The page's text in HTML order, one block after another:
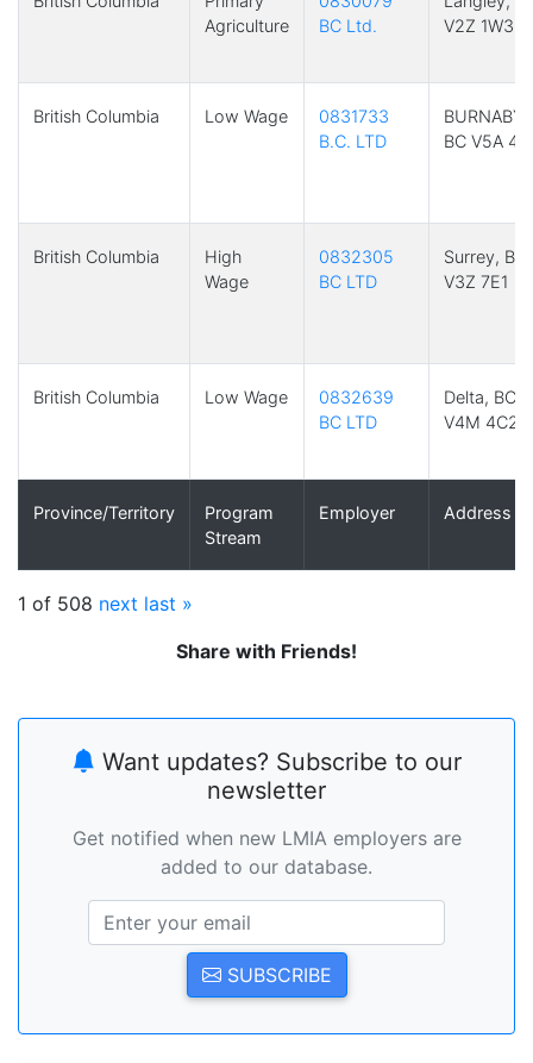
Agriculture
BC Ltd.
V2Z 1W3
British Columbia Low Wage
0831733
B.C. LTD
BURNABY,
BC V5A
British Columbia
High
Wage
0832305
BC LTD
Surrey, BC
V3Z 7E1
British Columbia Low Wage
0832639
BC LTD
Delta, BC
V4M 4C2
Province/Territory
Program
Stream
Employer Address
1 of 508 next last »
Share with Friends!
Want updates? Subscribe to our
newsletter
Get notified when new LMIA employers are
added to our database.
SUBSCRIBE